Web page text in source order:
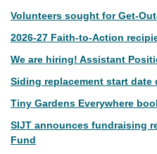
Volunteers sought for Get-
2026-27 Faith-to-Action
We are hiring! Assistant
Siding replacement start date
Tiny Gardens Everywhere
SIJT announces fundraising
Fund